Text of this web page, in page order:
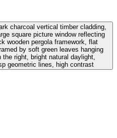
charcoal vertical timber cladding,
square picture window reflecting
wooden pergola framework, flat
by soft green leaves hanging
right, bright natural daylight,
geometric lines, high contrast